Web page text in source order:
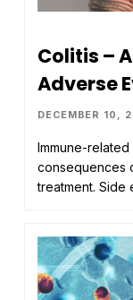
Colitis –
Adverse
DECEMBER 10,
Immune-
consequences
treatment. Side